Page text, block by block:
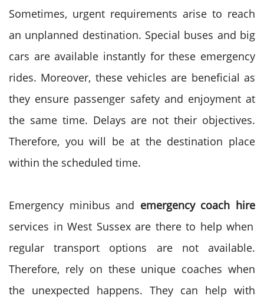
Sometimes, urgent requirements arise to reach
an unplanned destination. Special buses and big
cars are available instantly for these emergency
rides. Moreover, these vehicles are beneficial as
they ensure passenger safety and enjoyment at
the same time. Delays are not their objectives.
Therefore, you will be at the destination place
within the scheduled time.
Emergency minibus and emergency coach hire
services in West Sussex are there to help when
regular transport options are not available.
Therefore, rely on these unique coaches when
the unexpected happens. They can help with